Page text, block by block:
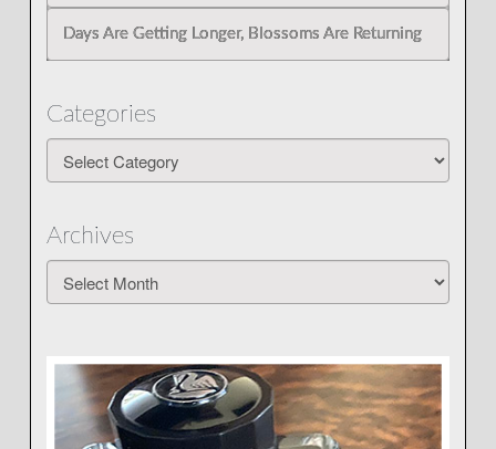
Days Are Getting Longer, Blossoms Are Returning
Categories
Archives